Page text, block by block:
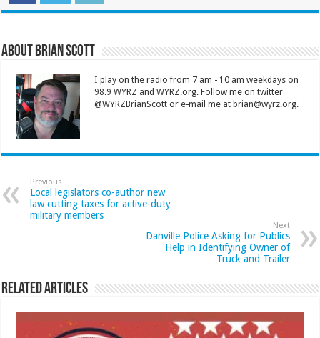
About Brian Scott
I play on the radio from 7 am - 10 am weekdays on
98.9 WYRZ and WYRZ.org. Follow me on twitter
@WYRZBrianScott or e-mail me at brian@wyrz.org.
Previous
Local legislators co-author new
law cutting taxes for active-duty
military members
Next
Danville Police Asking for Publics
Help in Identifying Owner of
Truck and Trailer
Related Articles